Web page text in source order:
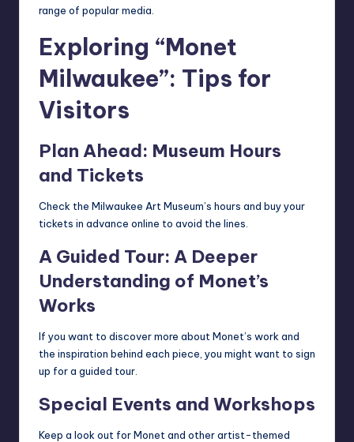
range of popular media.
Exploring “Monet
Milwaukee”: Tips for
Visitors
Plan Ahead: Museum Hours
and Tickets
Check the Milwaukee Art Museum’s hours and buy your
tickets in advance online to avoid the lines.
A Guided Tour: A Deeper
Understanding of Monet’s
Works
If you want to discover more about Monet’s work and
the inspiration behind each piece, you might want to sign
up for a guided tour.
Special Events and Workshops
Keep a look out for Monet and other artist-themed